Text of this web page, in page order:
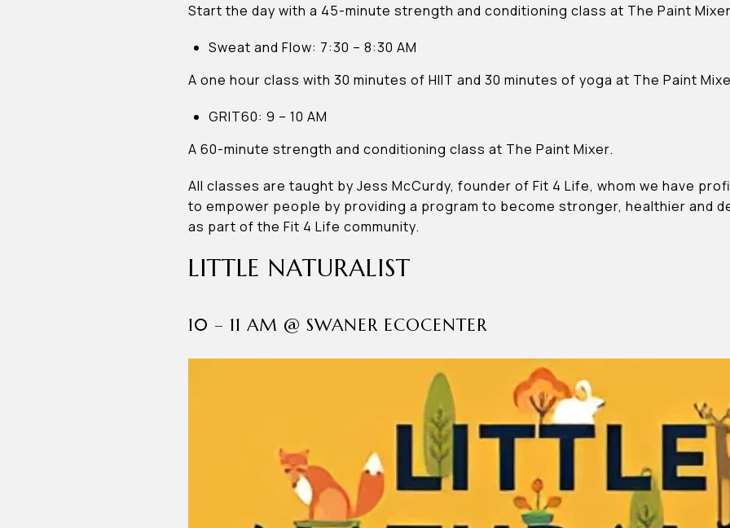
Start the day with a 45-minute strength and conditioning class at The Paint
Sweat and Flow: 7:30 – 8:30 AM
A one hour class with 30 minutes of HIIT and 30 minutes of yoga at The Paint
GRIT60: 9 – 10 AM
A 60-minute strength and conditioning class at The Paint Mixer.
All classes are taught by Jess McCurdy, founder of Fit 4 Life, whom we have
to empower people by providing a program to become stronger, healthier and
as part of the Fit 4 Life community.
LITTLE NATURALIST
10 – 11 AM @ SWANER ECOCENTER